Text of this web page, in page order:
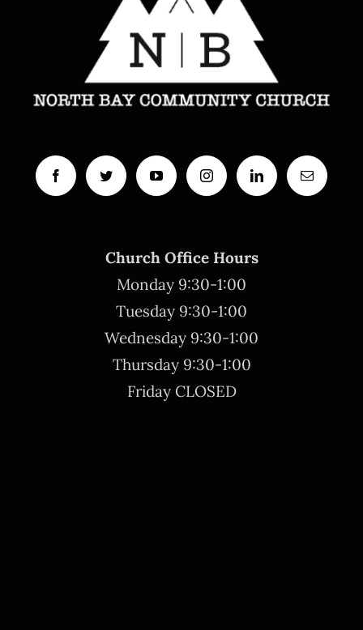
Church Office Hours
Monday 9:30-1:00
Tuesday 9:30-1:00
Wednesday 9:30-1:00
Thursday 9:30-1:00
Friday CLOSED